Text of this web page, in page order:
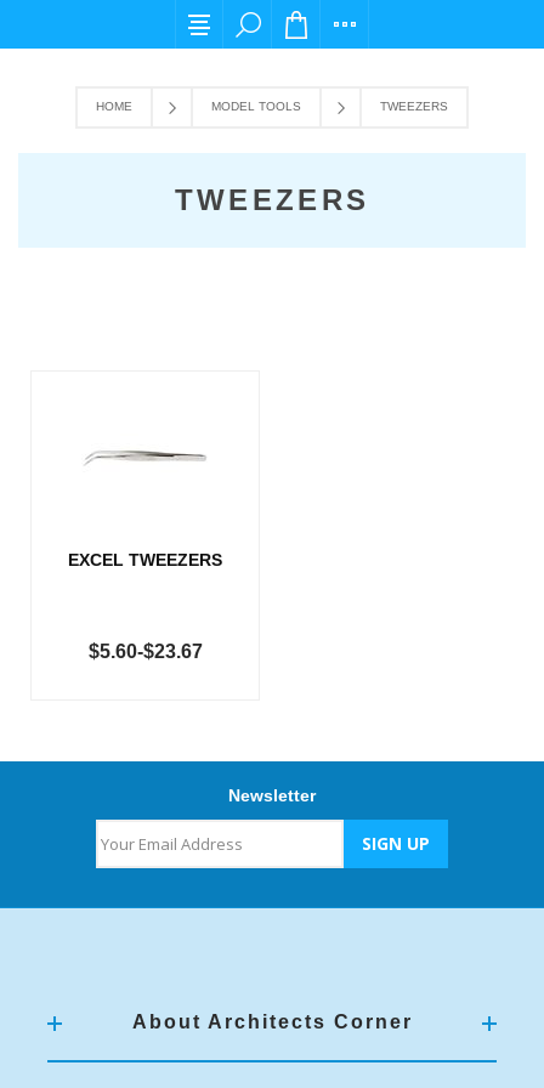
For any query please email us at
HOME MODEL TOOLS TWEEZERS
TWEEZERS
EXCEL TWEEZERS
$5.60-$23.67
Newsletter
About Architects Corner